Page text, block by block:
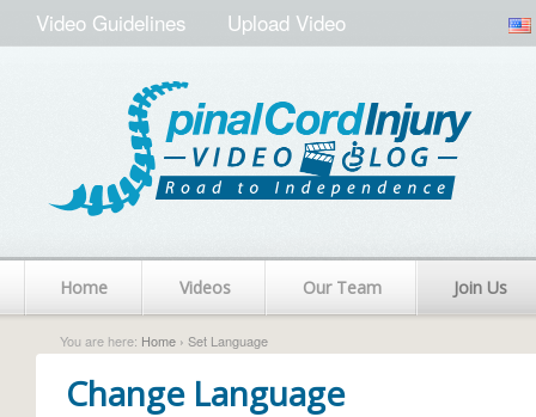
Video Guidelines Upload Video
Home Videos Our Team Join Us
You are here: Home › Set Language
Change Language